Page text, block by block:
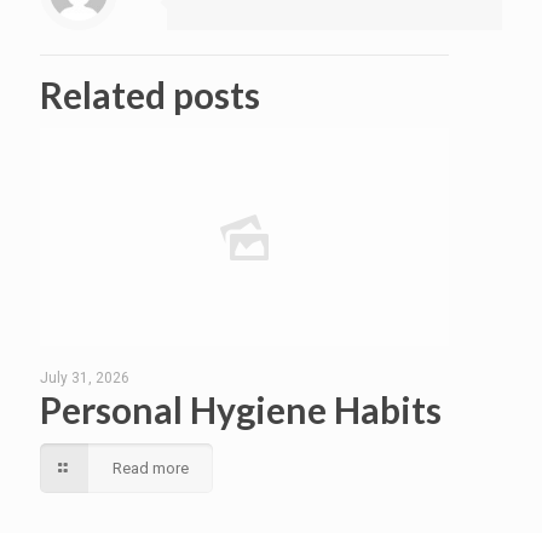
Related posts
July 31, 2026
Personal Hygiene Habits
Read more